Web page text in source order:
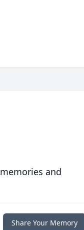
and
Share Your Memory